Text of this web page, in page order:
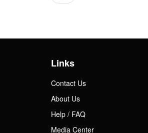
Links
Contact Us
About Us
Help / FAQ
Media Center